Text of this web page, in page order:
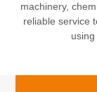
machinery,
reliable service